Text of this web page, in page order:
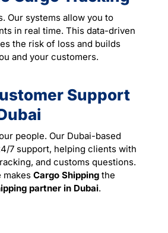
Our systems allow you to
in real time. This data-driven
the risk of loss and builds
and your customers.
Support
people. Our Dubai-based
7 support, helping clients with
and customs questions.
makes Cargo Shipping the
partner in Dubai.